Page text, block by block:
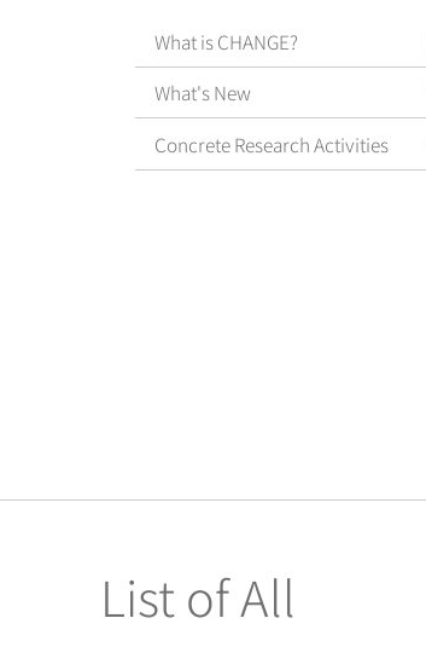
What is CHANGE?
What's New
Concrete Research Activities
List of All